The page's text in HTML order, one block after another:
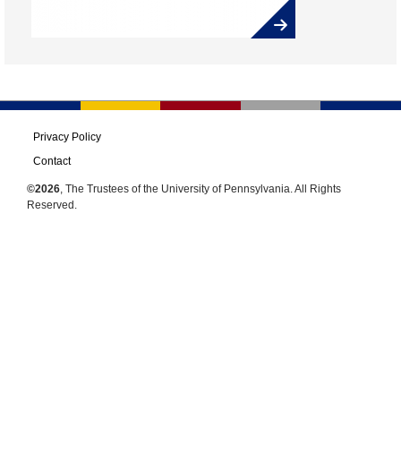
Privacy Policy
Contact
©2026 , The Trustees of the University of Pennsylvania. All Rights
Reserved.